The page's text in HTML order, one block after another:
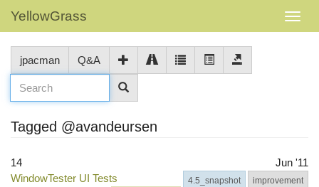
YellowGrass
jpacman Q&A
Tagged @avandeursen
14
Jun '11
WindowTester UI Tests
improvement
4.5_snapshot